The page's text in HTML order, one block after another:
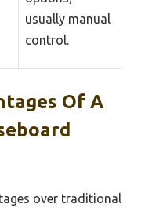
usually manual
control.
Of A
over traditional